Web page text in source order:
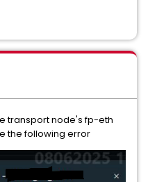
transport node's fp-eth
the following error